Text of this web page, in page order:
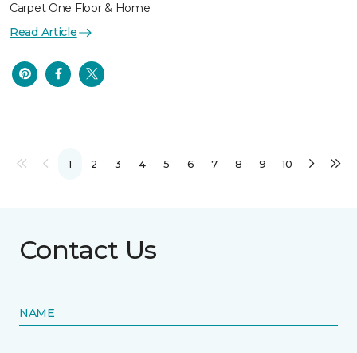
Carpet One Floor & Home
Read Article
1 2 3 4 5 6 7 8 9 10
Contact Us
NAME